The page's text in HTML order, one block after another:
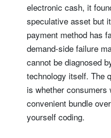
electronic cash, it
speculative asset but
payment method has
demand-side failure
cannot be diagnosed
technology itself. The
is whether consumers
convenient bundle
yourself coding.